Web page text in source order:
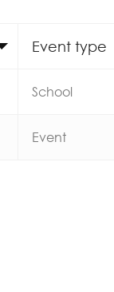
Event type
School
Event